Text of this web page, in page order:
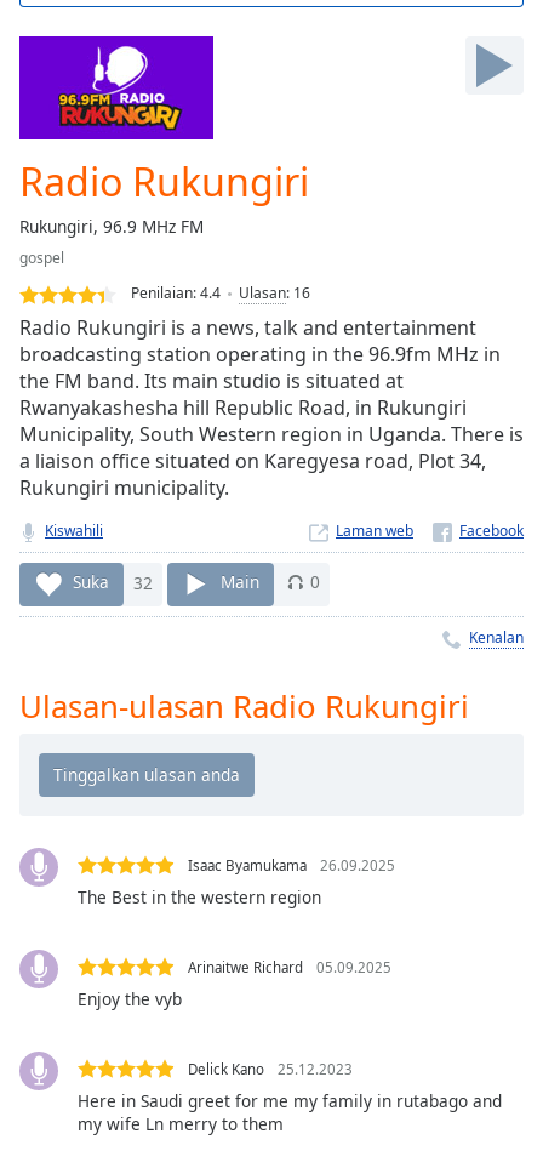
Skip
Current
Loaded:
0.00%
Stream
Type LIVE
Seek to
live,
currently
behind
liveLIVE
Remaining
Time-
1x
Playback
Rate
descriptions
Subtitles
settings ,
opens
subtitles
dialog
subtitles
selected
Radio Rukungiri
Rukungiri, 96.9 MHz FM
gospel
Penilaian:4.4 Ulasan: 16
Radio Rukungiri is a news, talk and entertainment
broadcasting station operating in the 96.9fm MHz in
the FM band. Its main studio is situated at
Rwanyakashesha hill Republic Road, in Rukungiri
Municipality, South Western region in Uganda. There is
a liaison office situated on Karegyesa road, Plot 34,
Rukungiri municipality.
Kiswahili Laman web
Suka 32 Main 0
Kenalan
Ulasan-ulasan Radio Rukungiri
Isaac Byamukama 26.09.2025
The Best in the western region
Arinaitwe Richard 05.09.2025
Enjoy the vyb
Delick Kano 25.12.2023
Here in Saudi greet for me my family in rutabago and
my wife Ln merry to them